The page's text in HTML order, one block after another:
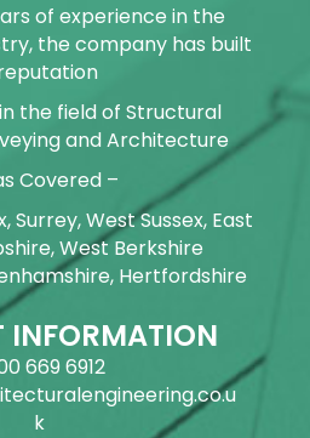
of experience in the
the company has built
the field of Structural
and Architecture
Covered –
Surrey, West Sussex, East
West Berkshire
Hertfordshire
INFORMATION
669 6912
k